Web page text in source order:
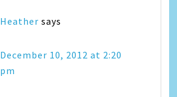
Heather says
December 10, 2012 at 2:20
pm